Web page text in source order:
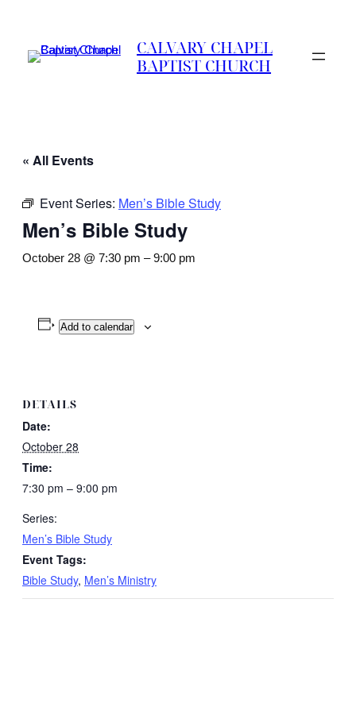
CALVARY CHAPEL
BAPTIST CHURCH
« All Events
Event Series: Men’s Bible Study
Men’s Bible Study
October 28 @ 7:30 pm –9:00 pm
Add to calendar
DETAILS
Date:
October 28
Time:
7:30 pm – 9:00 pm
Series:
Men’s Bible Study
Event Tags:
Bible Study, Men’s Ministry